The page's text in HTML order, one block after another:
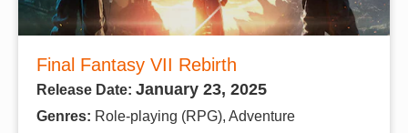
Final Fantasy VII Rebirth
Release Date: January 23, 2025
Genres: Role-playing (RPG), Adventure